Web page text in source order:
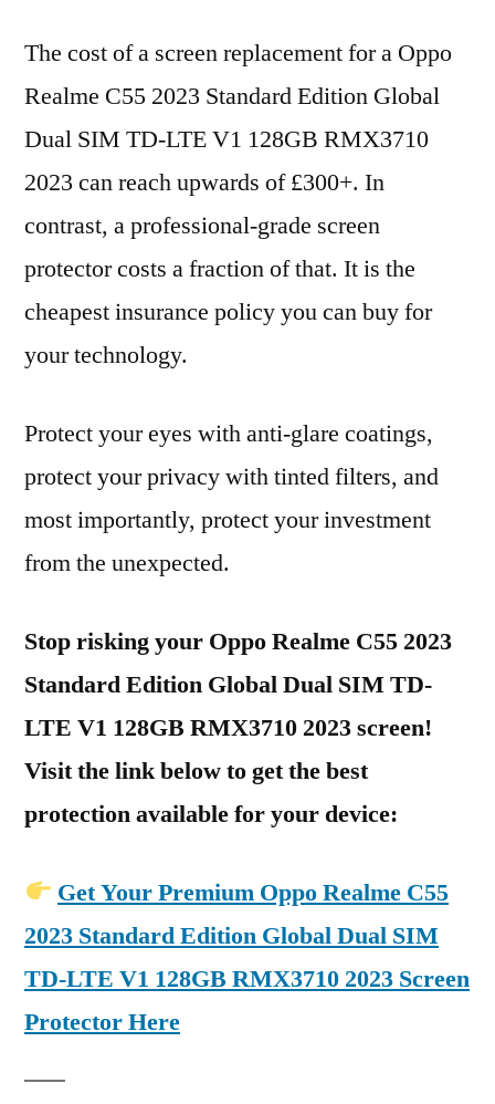
The cost of a screen replacement for a Oppo
Realme C55 2023 Standard Edition Global
Dual SIM TD-LTE V1 128GB RMX3710
2023 can reach upwards of £300+. In
contrast, a professional-grade screen
protector costs a fraction of that. It is the
cheapest insurance policy you can buy for
your technology.
Protect your eyes with anti-glare coatings,
protect your privacy with tinted filters, and
most importantly, protect your investment
from the unexpected.
Stop risking your Oppo Realme C55 2023
Standard Edition Global Dual SIM TD-
LTE V1 128GB RMX3710 2023 screen!
Visit the link below to get the best
protection available for your device:
Get Your Premium Oppo Realme C55
2023 Standard Edition Global Dual SIM
TD-LTE V1 128GB RMX3710 2023 Screen
Protector Here